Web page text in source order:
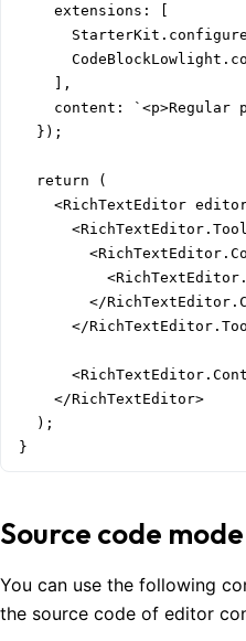
    extensions: [
    ],
content: `<p>Regular
  });
  return (
<RichTextEditor
</
</
    </RichTextEditor>
  );
}
Source code mode
You can use the following
the source code of editor